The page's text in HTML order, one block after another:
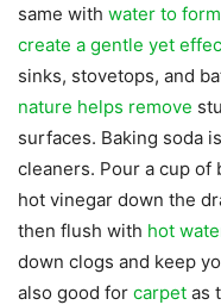
same with water to
create a gentle yet
sinks, stovetops, and
nature helps remove
surfaces. Baking soda
cleaners. Pour a cup of
hot vinegar down the
then flush with hot
down clogs and keep
also good for carpet as